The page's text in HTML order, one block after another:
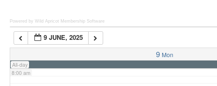
Powered by Wild Apricot Membership Software
9 JUNE, 2025
9 Mon
All-day
7:00 am
8:00 am